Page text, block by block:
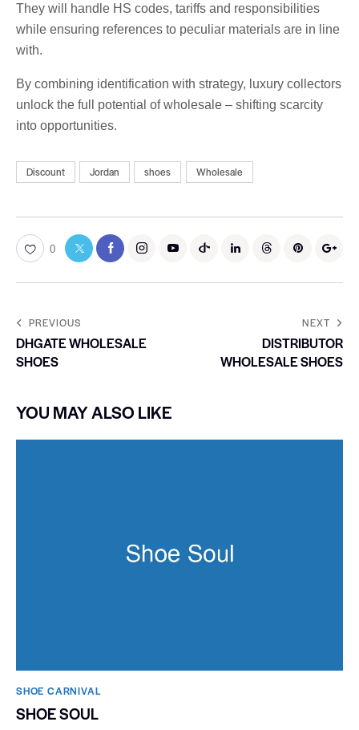
They will handle HS codes, tariffs and responsibilities
while ensuring references to peculiar materials are in line
with.
By combining identification with strategy, luxury collectors
unlock the full potential of wholesale – shifting scarcity
into opportunities.
Discount Jordan shoes Wholesale
0
PREVIOUS
DHGATE WHOLESALE
SHOES
NEXT
DISTRIBUTOR
WHOLESALE SHOES
YOU MAY ALSO LIKE
SHOE CARNIVAL​
SHOE SOUL